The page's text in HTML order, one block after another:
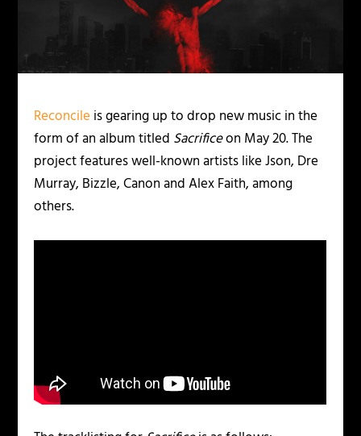
Reconcile is gearing up to drop new music in the
form of an album titled Sacrificeon May 20. The
project features well-known artists like Json, Dre
Murray, Bizzle, Canon and Alex Faith, among
others.